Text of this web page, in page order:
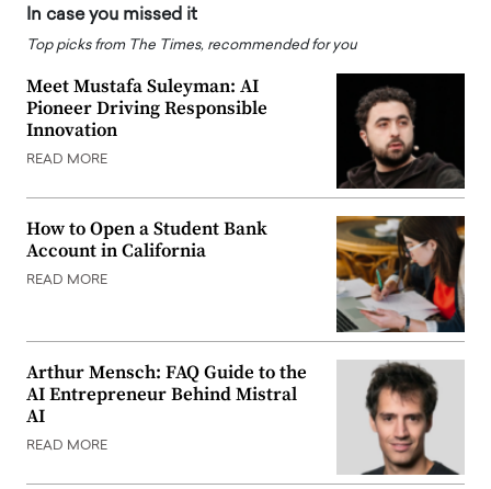
In case you missed it
Top picks from The Times, recommended for you
Meet Mustafa Suleyman: AI
Pioneer Driving Responsible
Innovation
READ MORE
How to Open a Student Bank
Account in California
READ MORE
Arthur Mensch: FAQ Guide to the
AI Entrepreneur Behind Mistral
AI
READ MORE